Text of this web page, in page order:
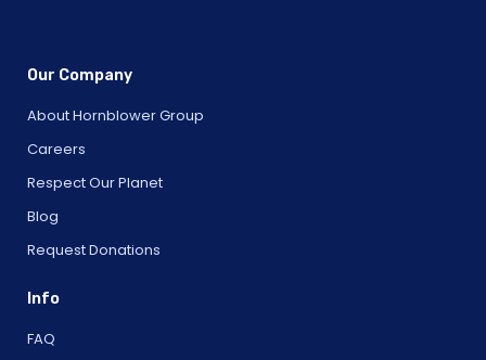
Our Company
About Hornblower Group
Careers
Respect Our Planet
Blog
Request Donations
Info
FAQ